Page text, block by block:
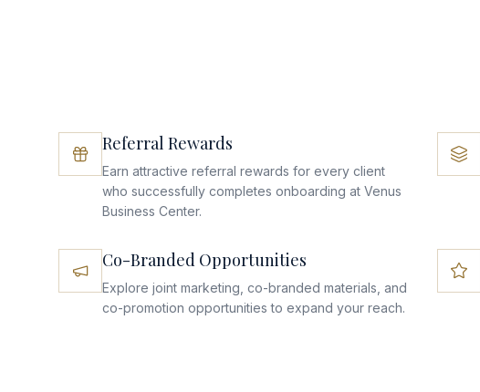
Referral Rewards
Earn attractive referral rewards for every client
who successfully completes onboarding at Venus
Business Center.
Co-Branded Opportunities
Explore joint marketing, co-branded materials, and
co-promotion opportunities to expand your reach.